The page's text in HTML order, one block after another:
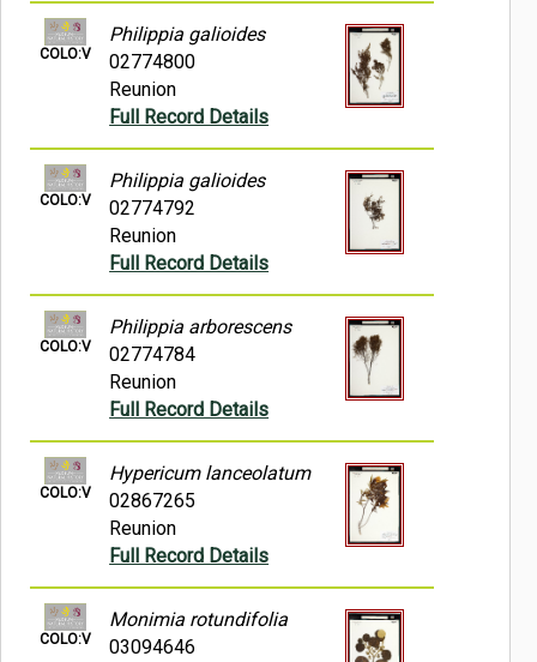
COLO:V
Philippia galioides
02774800
Reunion
Full Record Details
COLO:V
Philippia galioides
02774792
Reunion
Full Record Details
COLO:V
Philippia arborescens
02774784
Reunion
Full Record Details
COLO:V
Hypericum lanceolatum
02867265
Reunion
Full Record Details
COLO:V
Monimia rotundifolia
03094646